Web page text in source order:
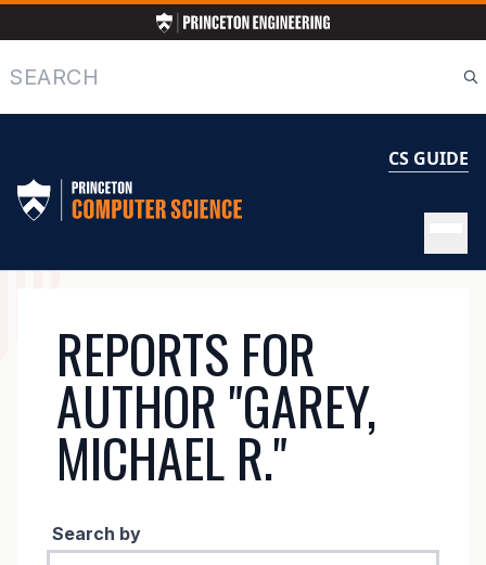
to
main
content
Search
CS GUIDE
NAVIGATION
REPORTS FOR
AUTHOR "GAREY,
MICHAEL R."
Search by